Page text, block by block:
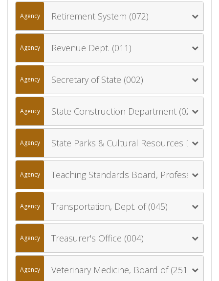
Agency Retirement System (072)
Agency Revenue Dept. (011)
Agency Secretary of State (002)
Agency State Construction Department (027)
Agency State Parks & Cultural Resources Department (024)
Agency Teaching Standards Board, Professional (019)
Agency Transportation, Dept. of (045)
Agency Treasurer's Office (004)
Agency Veterinary Medicine, Board of (251)